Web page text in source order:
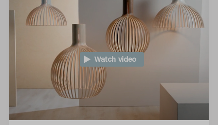
Watch video